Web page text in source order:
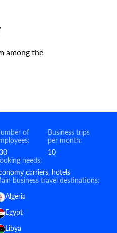
among the
of
Business trips
per month:
10
needs:
carriers, hotels
business travel destinations:
Algeria
Egypt
Libya